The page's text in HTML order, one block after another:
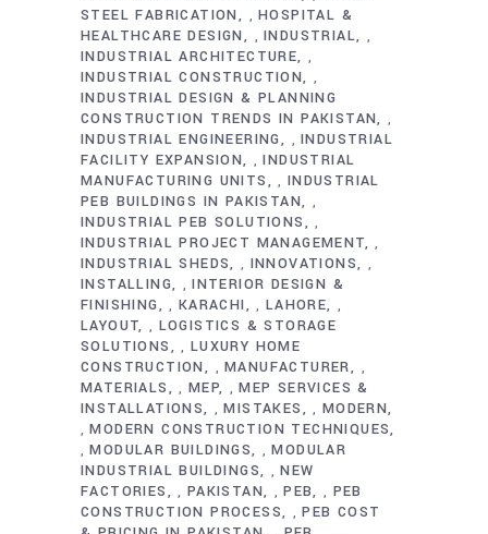
STEEL FABRICATION
,HOSPITAL &
HEALTHCARE DESIGN
,INDUSTRIAL ,
INDUSTRIAL ARCHITECTURE ,
INDUSTRIAL CONSTRUCTION ,
INDUSTRIAL DESIGN & PLANNING
CONSTRUCTION TRENDS IN PAKISTAN
,
INDUSTRIAL ENGINEERING ,INDUSTRIAL
FACILITY EXPANSION
,INDUSTRIAL
MANUFACTURING UNITS
, INDUSTRIAL
PEB BUILDINGS IN PAKISTAN
,
INDUSTRIAL PEB SOLUTIONS ,
INDUSTRIAL PROJECT MANAGEMENT ,
INDUSTRIAL SHEDS , INNOVATIONS ,
INSTALLING ,INTERIOR DESIGN &
FINISHING
, KARACHI , LAHORE ,
LAYOUT , LOGISTICS & STORAGE
SOLUTIONS
, LUXURY HOME
CONSTRUCTION
,MANUFACTURER ,
MATERIALS , MEP ,MEP SERVICES &
INSTALLATIONS
,MISTAKES , MODERN
,MODERN CONSTRUCTION TECHNIQUES
,MODULAR BUILDINGS ,MODULAR
INDUSTRIAL BUILDINGS
,NEW
FACTORIES
, PAKISTAN ,PEB , PEB
CONSTRUCTION PROCESS
,PEB COST